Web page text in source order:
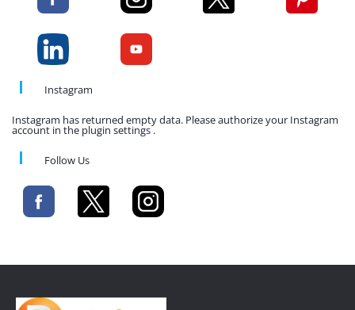
Instagram
Instagram has returned empty data. Please authorize your Instagram
account in the plugin settings .
Follow Us